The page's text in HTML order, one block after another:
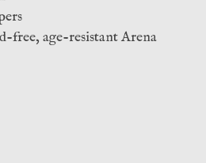
free, age-resistant Arena